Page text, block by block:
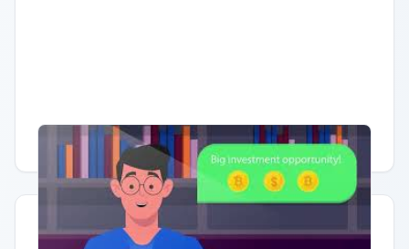
Having trouble? Watch on YouTube.
Quick Actions